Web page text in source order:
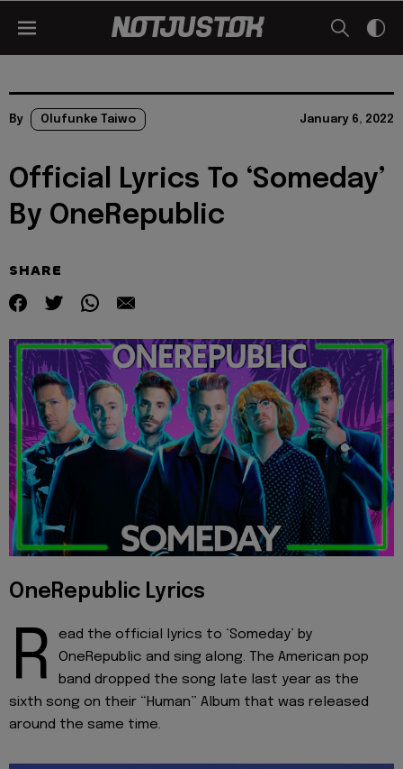
By Olufunke Taiwo January 6, 2022
Official Lyrics To ‘Someday’
By OneRepublic
SHARE
OneRepublic Lyrics
R
ead the official lyrics to ‘Someday’ by
OneRepublic and sing along. The American pop
band dropped the song late last year as the
sixth song on their “Human” Album that was released
around the same time.